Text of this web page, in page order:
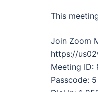
This
Join Zoom
https://
Meeting ID:
Passcode: